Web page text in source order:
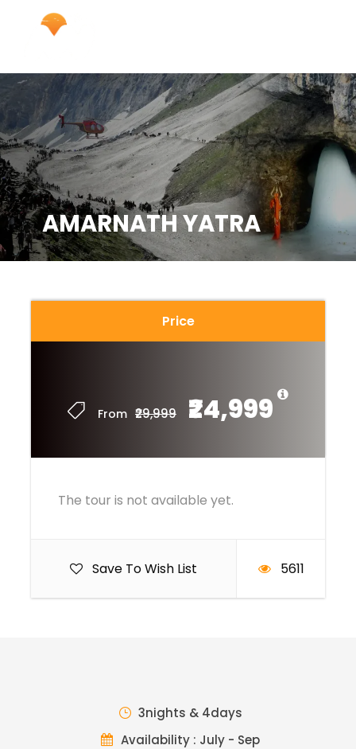
AMARNATH YATRA
Price
From ₹29,999 ₹24,999
The tour is not available yet.
Save To Wish List 5611
3nights & 4days
Availability : July - Sep